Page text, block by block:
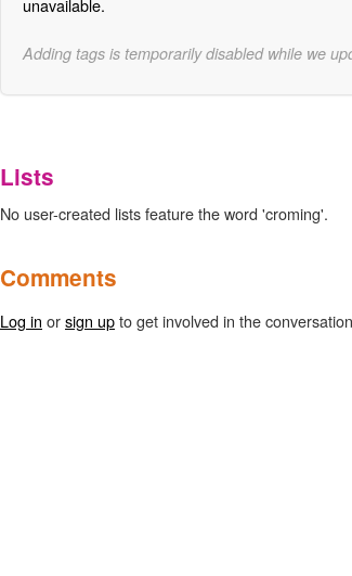
unavailable.
Adding tags is temporarily disabled while we
Lists
No user-created lists feature the word 'croming'.
Comments
Log in orsign upto get involved in the